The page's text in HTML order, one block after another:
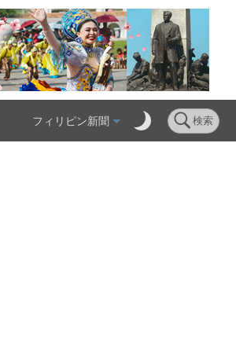
フィリピン新聞 検索